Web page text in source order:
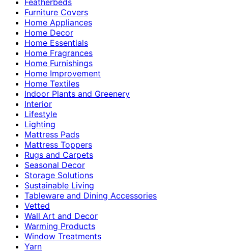
Furniture Covers
Home Appliances
Home Decor
Home Essentials
Home Fragrances
Home Furnishings
Home Improvement
Home Textiles
Indoor Plants and Greenery
Interior
Lifestyle
Lighting
Mattress Pads
Mattress Toppers
Rugs and Carpets
Seasonal Decor
Storage Solutions
Sustainable Living
Tableware and Dining Accessories
Vetted
Wall Art and Decor
Warming Products
Window Treatments
Yarn